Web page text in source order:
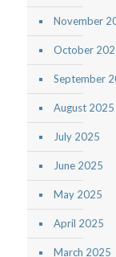
November
October
September
August 2025
July 2025
June 2025
May 2025
April 2025
March 2025